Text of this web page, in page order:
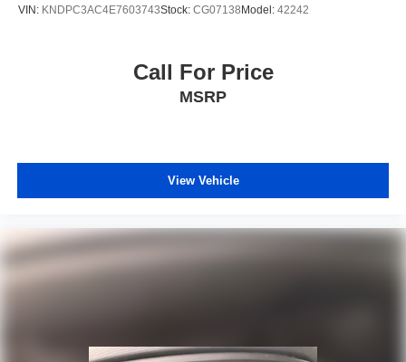
VIN: KNDPC3AC4E7603743Stock: CG07138Model: 42242
Call For Price
MSRP
View Vehicle